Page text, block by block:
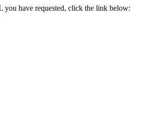
you have requested, click the link below: